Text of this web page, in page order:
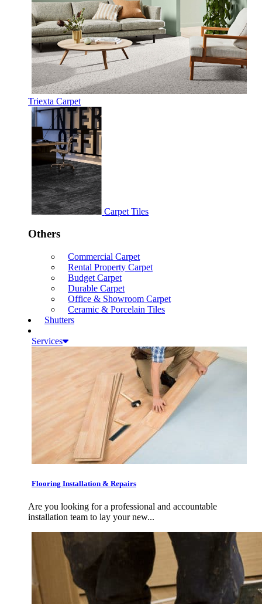
Triexta Carpet
Carpet Tiles
Others
Commercial Carpet
Rental Property Carpet
Budget Carpet
Durable Carpet
Office & Showroom Carpet
Ceramic & Porcelain Tiles
Shutters
Services
Flooring Installation & Repairs
Are you looking for a professional and accountable
installation team to lay your new...